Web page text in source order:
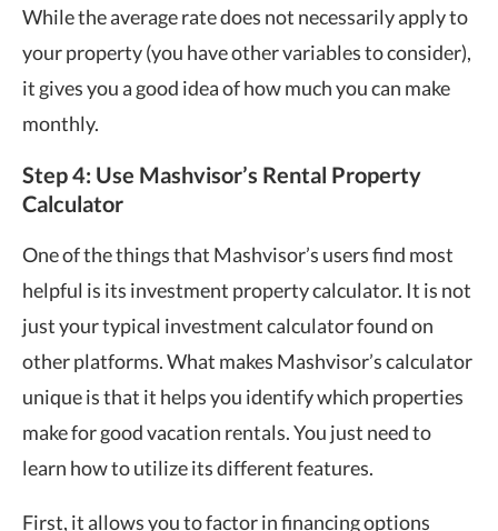
While the average rate does not necessarily apply to
your property (you have other variables to consider),
it gives you a good idea of how much you can make
monthly.
Step 4: Use Mashvisor’s Rental Property
Calculator
One of the things that Mashvisor’s users find most
helpful is its investment property calculator. It is not
just your typical investment calculator found on
other platforms. What makes Mashvisor’s calculator
unique is that it helps you identify which properties
make for good vacation rentals. You just need to
learn how to utilize its different features.
First, it allows you to factor in financing options